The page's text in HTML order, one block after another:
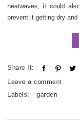
heatwaves, it could
prevent it getting dry
Share It:
Leave a comment
Labels: garden